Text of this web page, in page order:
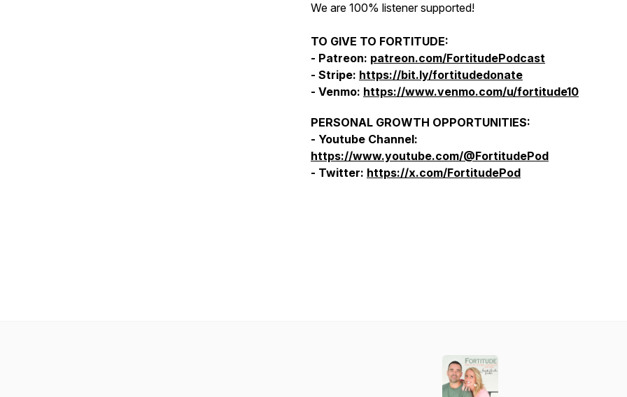
We are 100% listener supported!
TO GIVE TO FORTITUDE:
- Patreon: patreon.com/FortitudePodcast
- Stripe: https://bit.ly/fortitudedonate
- Venmo: https://www.venmo.com/u/fortitude10
PERSONAL GROWTH OPPORTUNITIES:
- Youtube Channel:
https://www.youtube.com/@FortitudePod
- Twitter: https://x.com/FortitudePod